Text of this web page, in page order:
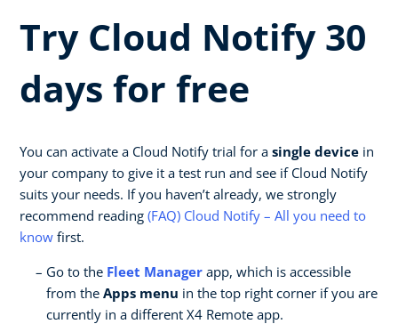
Try Cloud Notify 30
days for free
You can activate a Cloud Notify trial for a single device in
your company to give it a test run and see if Cloud Notify
suits your needs. If you haven’t already, we strongly
recommend reading (FAQ) Cloud Notify – All you need to
know first.
Go to the Fleet Manager app, which is accessible
from the Apps menu in the top right corner if you are
currently in a different X4 Remote app.